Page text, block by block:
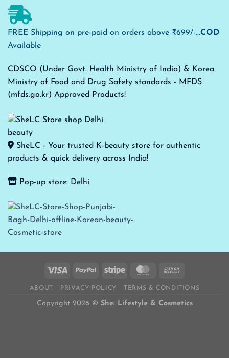
FREE Shipping on pre-paid on orders above ₹699/-...COD
Available
CDSCO (Under Govt. Health Ministry of India) & Korea
Ministry of Food and Drug Safety standards - MFDS
(mfds.go.kr) Approved Products!
SheLC - Your trusted K-beauty store for authentic
products & quick delivery across India!
Pop-up store: Delhi
ABOUT PRIVACY POLICY TERMS & CONDITIONS
Copyright 2026 © She: Lifestyle & Cosmetics